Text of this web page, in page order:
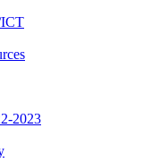
2023